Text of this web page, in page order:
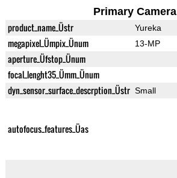
Primary Camera
product_name_Üstr Yureka
megapixel_Ümpix_Ünum 13-MP
aperture_Üfstop_Ünum
focal_lenght35_Ümm_Ünum
dyn_sensor_surface_descrption_Üstr Small
autofocus_features_Üas